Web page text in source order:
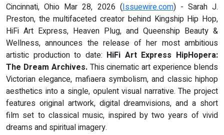
Cincinnati, Ohio Mar 28, 2026 (Issuewire.com) - Sarah J.
Preston, the multifaceted creator behind Kingship Hip Hop,
HiFi Art Express, Heaven Plug, and Queenship Beauty &
Wellness, announces the release of her most ambitious
artistic production to date: HiFi Art Express HipHopera:
The Dream Archives.This cinematic art experience blends
Victorian elegance, mafiaera symbolism, and classic hiphop
aesthetics into a single, opulent visual narrative. The project
features original artwork, digital dreamvisions, and a short
film set to classical music, inspired by two years of vivid
dreams and spiritual imagery.